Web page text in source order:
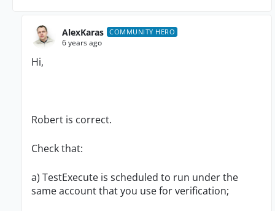
AlexKaras COMMUNITY HERO
6 years ago
Hi,
Robert is correct.
Check that:
a) TestExecute is scheduled to run under the
same account that you use for verification;